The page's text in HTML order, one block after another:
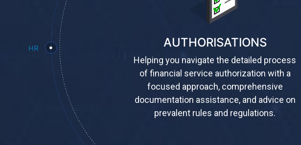
AUTHORISATIONS
Helping you navigate the detailed process
of financial service authorization with a
focused approach, comprehensive
documentation assistance, and advice on
prevalent rules and regulations.